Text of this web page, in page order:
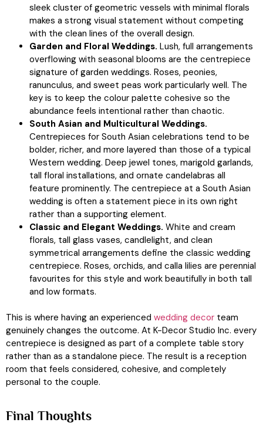
sleek cluster of geometric vessels with minimal florals
makes a strong visual statement without competing
with the clean lines of the overall design.
Garden and Floral Weddings. Lush, full arrangements
overflowing with seasonal blooms are the centrepiece
signature of garden weddings. Roses, peonies,
ranunculus, and sweet peas work particularly well. The
key is to keep the colour palette cohesive so the
abundance feels intentional rather than chaotic.
South Asian and Multicultural Weddings.
Centrepieces for South Asian celebrations tend to be
bolder, richer, and more layered than those of a typical
Western wedding. Deep jewel tones, marigold garlands,
tall floral installations, and ornate candelabras all
feature prominently. The centrepiece at a South Asian
wedding is often a statement piece in its own right
rather than a supporting element.
Classic and Elegant Weddings. White and cream
florals, tall glass vases, candlelight, and clean
symmetrical arrangements define the classic wedding
centrepiece. Roses, orchids, and calla lilies are perennial
favourites for this style and work beautifully in both tall
and low formats.
This is where having an experienced wedding decor team
genuinely changes the outcome. At K-Decor Studio Inc. every
centrepiece is designed as part of a complete table story
rather than as a standalone piece. The result is a reception
room that feels considered, cohesive, and completely
personal to the couple.
Final Thoughts